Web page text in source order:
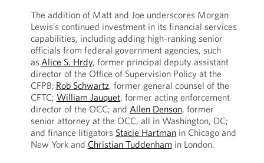
The addition of Matt and Joe underscores Morgan
Lewis’s continued investment in its financial services
capabilities, including adding high-ranking senior
officials from federal government agencies, such
asAlice S. Hrdy, former principal deputy assistant
director of the Office of Supervision Policy at the
CFPB; Rob Schwartz, former general counsel of the
CFTC; William Jauquet, former acting enforcement
director of the OCC; and Allen Denson, former
senior attorney at the OCC, all in Washington, DC;
and finance litigators Stacie Hartmanin Chicago and
New York and Christian Tuddenham in London.